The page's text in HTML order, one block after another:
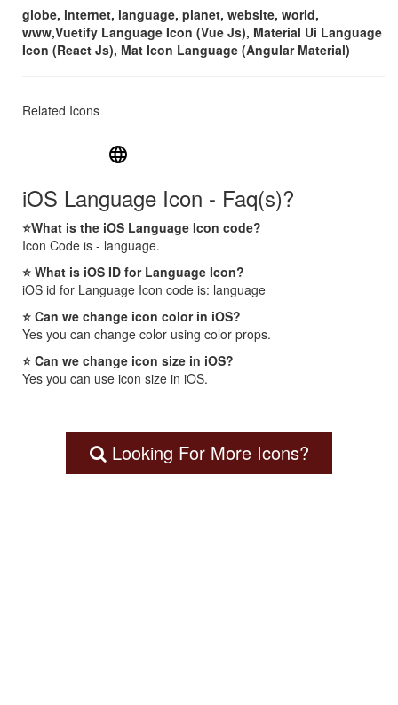
globe, internet, language, planet, website, world,
www,Vuetify Language Icon (Vue Js), Material Ui Language
Icon (React Js), Mat Icon Language (Angular Material)
Related Icons
language
iOS Language Icon - Faq(s)?
⭐What is the iOS Language Icon code?
Icon Code is - language.
⭐ What is iOS ID for Language Icon?
iOS id for Language Icon code is: language
⭐ Can we change icon color in iOS?
Yes you can change color using color props.
⭐ Can we change icon size in iOS?
Yes you can use icon size in iOS.
Looking For More Icons?